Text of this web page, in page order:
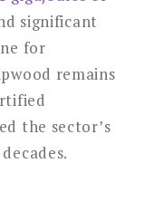
significant
for
remains
the sector’s